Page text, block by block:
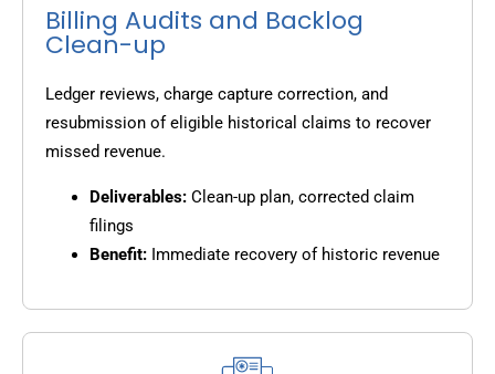
Billing Audits and Backlog
Clean-up
Ledger reviews, charge capture correction, and
resubmission of eligible historical claims to recover
missed revenue.
Deliverables: Clean-up plan, corrected claim
filings
Benefit: Immediate recovery of historic revenue